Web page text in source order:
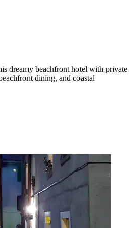
dreamy beachfront hotel with private
dining, and coastal